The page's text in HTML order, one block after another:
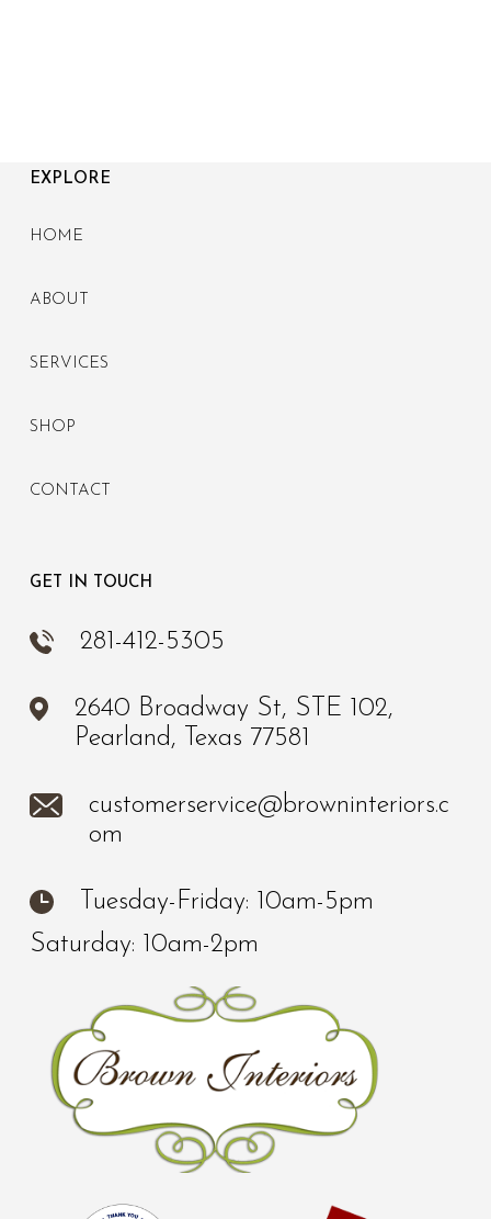
EXPLORE
HOME
ABOUT
SERVICES
SHOP
CONTACT
GET IN TOUCH
281-412-5305
2640 Broadway St, STE 102,
Pearland, Texas 77581
customerservice@browninteriors.c
om
Tuesday-Friday: 10am-5pm
Saturday: 10am-2pm